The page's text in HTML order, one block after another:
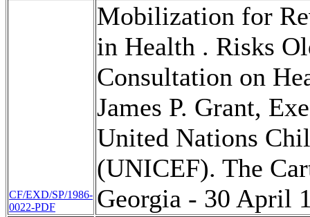
CF/EXD/SP/1986-
0022-PDF
Mobilization for
in Health . Risks
Consultation on
James P. Grant,
United Nations
(UNICEF). The
Georgia - 30 April